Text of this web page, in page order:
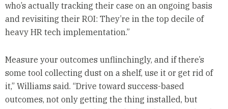
who’s actually tracking their case on an ongoing basis
and revisiting their ROI: They’re in the top decile of
heavy HR tech implementation.”
Measure your outcomes unflinchingly, and if there’s
some tool collecting dust on a shelf, use it or get rid of
it,” Williams said. “Drive toward success-based
outcomes, not only getting the thing installed, but